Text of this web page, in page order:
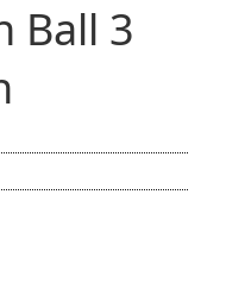
Ball 3